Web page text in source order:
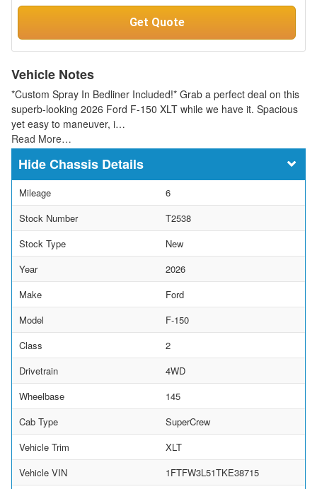
Get Quote
Vehicle Notes
*Custom Spray In Bedliner Included!* Grab a perfect deal on this
superb-looking 2026 Ford F-150 XLT while we have it. Spacious
yet easy to maneuver, i…
Read More…
Chassis Details
Mileage
6
Stock Number
T2538
Stock Type
New
Year
2026
Make
Ford
Model
F-150
Class
2
Drivetrain
4WD
Wheelbase
145
Cab Type
SuperCrew
Vehicle Trim
XLT
Vehicle VIN
1FTFW3L51TKE38715